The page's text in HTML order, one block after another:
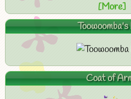
[More]
Toowoomba's
Coat of